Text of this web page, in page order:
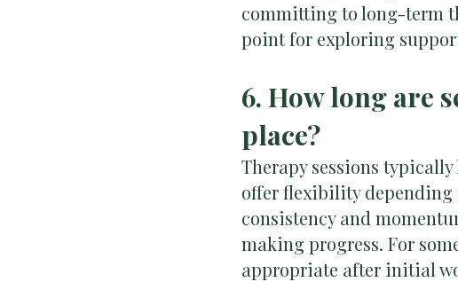
committing to long-term
point for exploring
6. How long are
place?
Therapy sessions
offer flexibility depending
consistency and
making progress. For
appropriate after initial